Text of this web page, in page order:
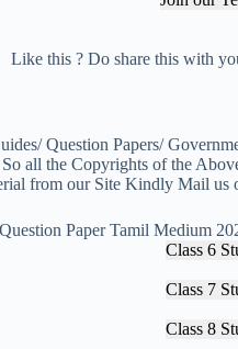
Like this ? Do share this with
Question Papers/
all the Copyrights of the
from our Site Kindly Mail us
Paper Tamil Medium
Class 6
Class 7
Class 8